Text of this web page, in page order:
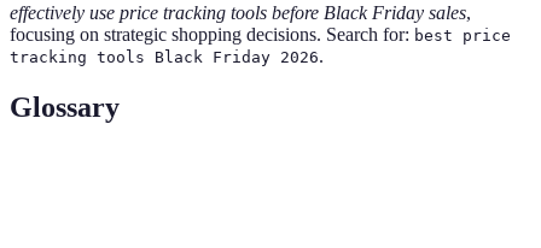
effectively use price tracking tools before Black Friday sales,
focusing on strategic shopping decisions. Search for: best price
tracking tools Black Friday 2026.
Glossary